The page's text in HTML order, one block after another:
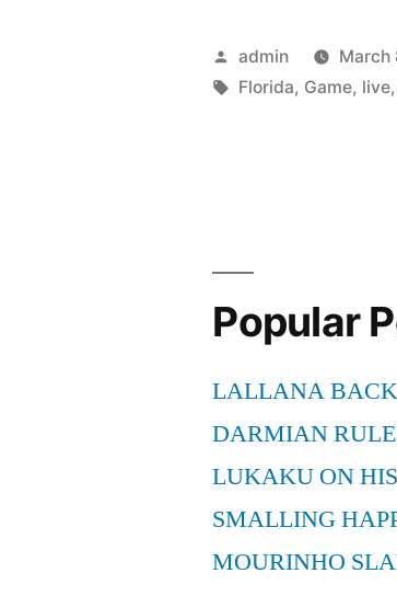
vs
Posted
by
admin March
Tags:
Florida, Game, live,
Popular
LALLANA
DARMIAN
LUKAKU ON
SMALLING
MOURINHO